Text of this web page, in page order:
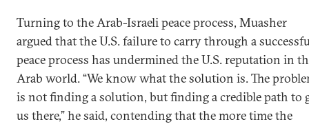
Turning to the Arab-Israeli peace process, Muasher
argued that the U.S. failure to carry through a
peace process has undermined the U.S. reputation in
Arab world. “We know what the solution is. The
is not finding a solution, but finding a credible path to
us there,” he said, contending that the more time the